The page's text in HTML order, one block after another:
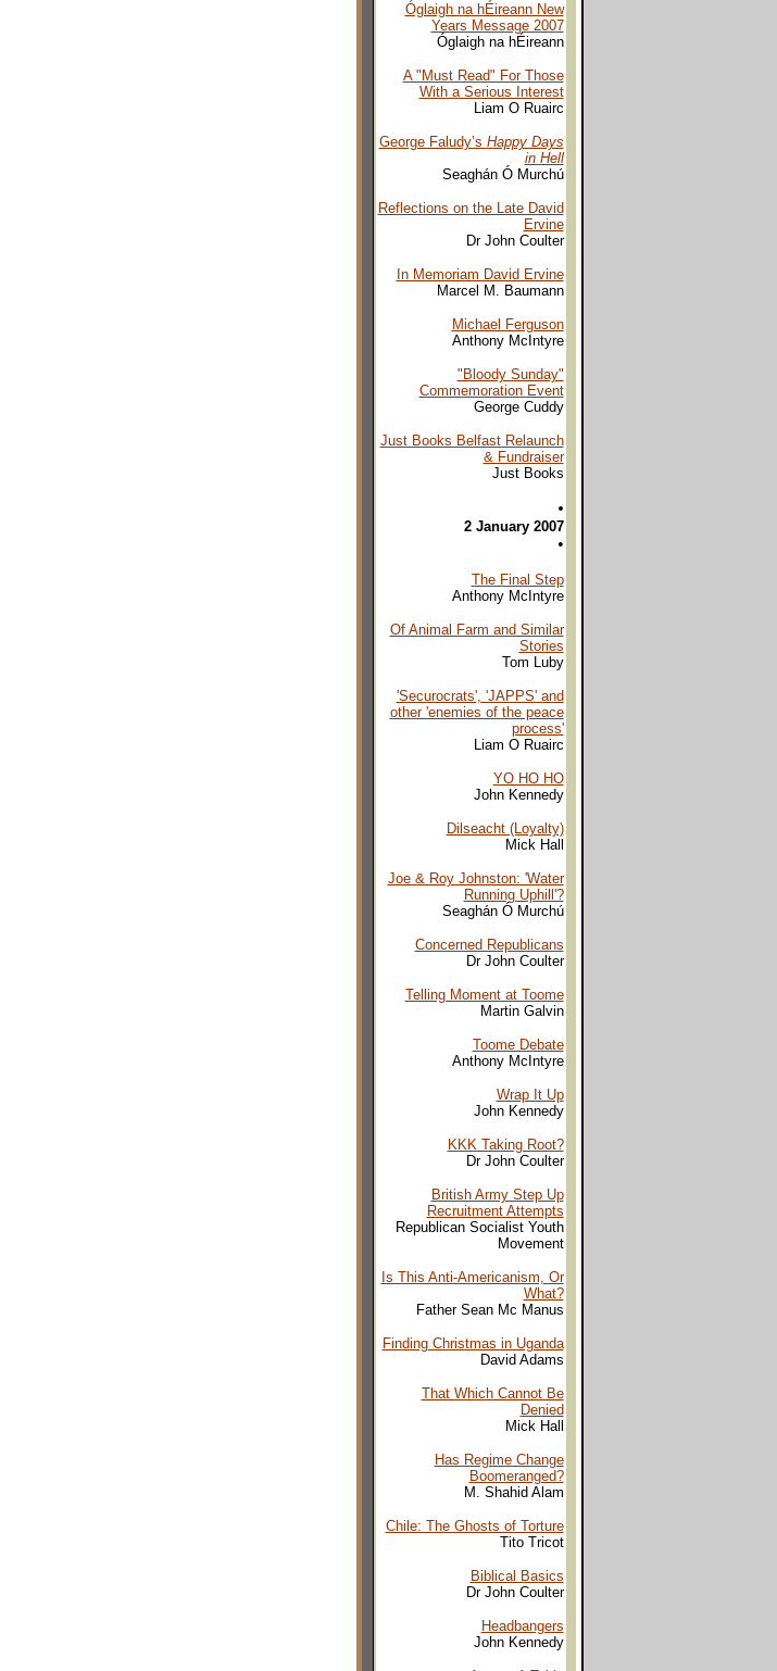
Óglaigh na hÉireann New
Years Message 2007
Óglaigh na hÉireann
A "Must Read" For Those
With a Serious Interest
Liam O Ruairc
George Faludy’s Happy Days
in Hell
Seaghán Ó Murchú
Reflections on the Late David
Ervine
Dr John Coulter
In Memoriam David Ervine
Marcel M. Baumann
Michael Ferguson
Anthony McIntyre
"Bloody Sunday"
Commemoration Event
George Cuddy
Just Books Belfast Relaunch
& Fundraiser
Just Books
•
2 January 2007
•
The Final Step
Anthony McIntyre
Of Animal Farm and Similar
Stories
Tom Luby
'Securocrats', 'JAPPS' and
other 'enemies of the peace
process'
Liam O Ruairc
YO HO HO
John Kennedy
Dilseacht (Loyalty)
Mick Hall
Joe & Roy Johnston: 'Water
Running Uphill'?
Seaghán Ó Murchú
Concerned Republicans
Dr John Coulter
Telling Moment at Toome
Martin Galvin
Toome Debate
Anthony McIntyre
Wrap It Up
John Kennedy
KKK Taking Root?
Dr John Coulter
British Army Step Up
Recruitment Attempts
Republican Socialist Youth
Movement
Is This Anti-Americanism, Or
What?
Father Sean Mc Manus
Finding Christmas in Uganda
David Adams
That Which Cannot Be
Denied
Mick Hall
Has Regime Change
Boomeranged?
M. Shahid Alam
Chile: The Ghosts of Torture
Tito Tricot
Biblical Basics
Dr John Coulter
Headbangers
John Kennedy